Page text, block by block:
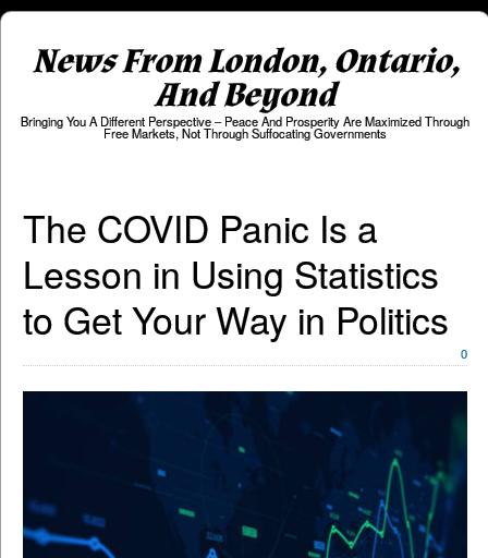
News From London, Ontario,
And Beyond
Bringing You A Different Perspective – Peace And Prosperity Are Maximized Through
Free Markets, Not Through Suffocating Governments
The COVID Panic Is a
Lesson in Using Statistics
to Get Your Way in Politics
0